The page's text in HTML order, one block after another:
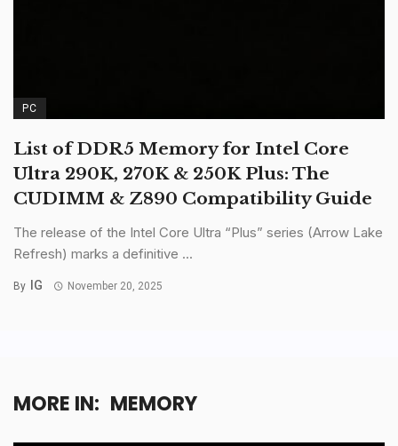
PC
List of DDR5 Memory for Intel Core
Ultra 290K, 270K & 250K Plus: The
CUDIMM & Z890 Compatibility Guide
The release of the Intel Core Ultra “Plus” series (Arrow Lake
Refresh) marks a definitive ...
By IG November 20, 2025
MORE IN: MEMORY